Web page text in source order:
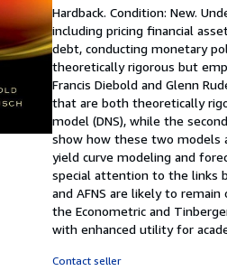
5
out
of
5
stars
Hardback. Condition: New.
including pricing financial
debt, conducting monetary
theoretically rigorous but
Francis Diebold and Glenn
that are both theoretically
model (DNS), while the
show how these two models
yield curve modeling and
special attention to the links
and AFNS are likely to
the Econometric and
with enhanced utility for
Contact seller